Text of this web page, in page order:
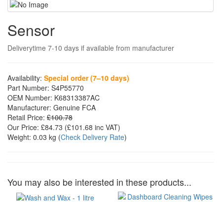
Sensor
Deliverytime 7-10 days if available from manufacturer
Availability: Special order (7–10 days)
Part Number: S4P55770
OEM Number: K68313387AC
Manufacturer: Genuine FCA
Retail Price: £100.78
Our Price: £84.73 (£101.68 inc VAT)
Weight: 0.03 kg (Check Delivery Rate)
You may also be interested in these products...